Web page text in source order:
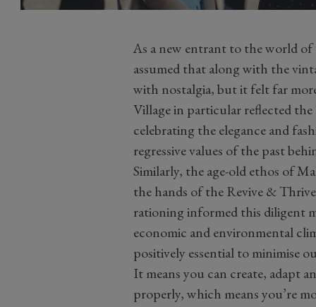
As a new entrant to the world
assumed that along with the
with nostalgia, but it felt far
Village in particular reflected the
celebrating the elegance and
regressive values of the past
Similarly, the age-old ethos of
the hands of the Revive &
rationing informed this diligent
economic and environmental
positively essential to minimise
It means you can create, adapt
properly, which means you’re